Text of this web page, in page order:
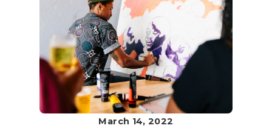
March 14, 2022